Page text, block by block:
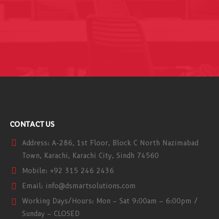
CONTACT US
Address: A-286, 1st Floor, Block C North Nazimabad
Town, Karachi, Karachi City, Sindh 74560
Mobile: +92 315 246 2436
Email: info@dsmartsolutions.com
Working Days/Hours: Mon – Sat 9:00am – 6:00pm /
Sunday – CLOSED